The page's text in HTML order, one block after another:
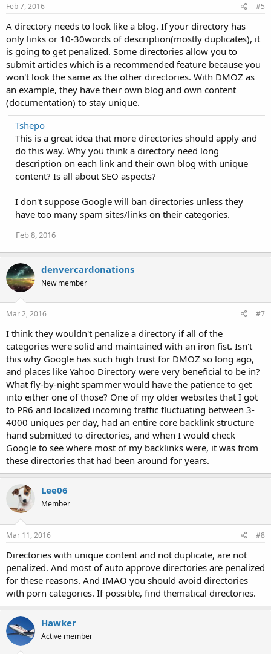
Feb 7, 2016 #5
A directory needs to look like a blog. If your directory has
only links or 10-30words of description(mostly duplicates), it
is going to get penalized. Some directories allow you to
submit articles which is a recommended feature because you
won't look the same as the other directories. With DMOZ as
an example, they have their own blog and own content
(documentation) to stay unique.
Tshepo
This is a great idea that more directories should apply and
do this way. Why you think a directory need long
description on each link and their own blog with unique
content? Is all about SEO aspects?
I don't suppose Google will ban directories unless they
have too many spam sites/links on their categories.
Feb 8, 2016
denvercardonations
New member
Mar 2, 2016 #7
I think they wouldn't penalize a directory if all of the
categories were solid and maintained with an iron fist. Isn't
this why Google has such high trust for DMOZ so long ago,
and places like Yahoo Directory were very beneficial to be in?
What fly-by-night spammer would have the patience to get
into either one of those? One of my older websites that I got
to PR6 and localized incoming traffic fluctuating between 3-
4000 uniques per day, had an entire core backlink structure
hand submitted to directories, and when I would check
Google to see where most of my backlinks were, it was from
these directories that had been around for years.
Lee06
Member
Mar 11, 2016 #8
Directories with unique content and not duplicate, are not
penalized. And most of auto approve directories are penalized
for these reasons. And IMAO you should avoid directories
with porn categories. If possible, find thematical directories.
Hawker
Active member